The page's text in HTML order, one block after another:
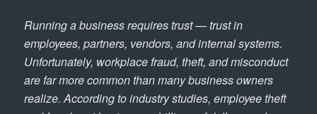
Running a business requires trust — trust in
employees, partners, vendors, and internal systems.
Unfortunately, workplace fraud, theft, and misconduct
are far more common than many business owners
realize. According to industry studies, employee theft